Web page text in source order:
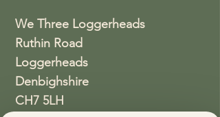
We Three Loggerheads
Ruthin Road
Loggerheads
Denbighshire
CH7 5LH